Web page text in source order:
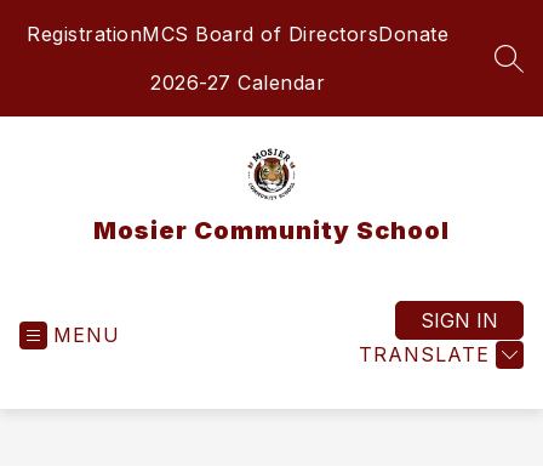
RegistrationMCS Board of DirectorsDonate
2026-27 Calendar
Mosier Community School
MENU
TRANSLATE
SIGN IN